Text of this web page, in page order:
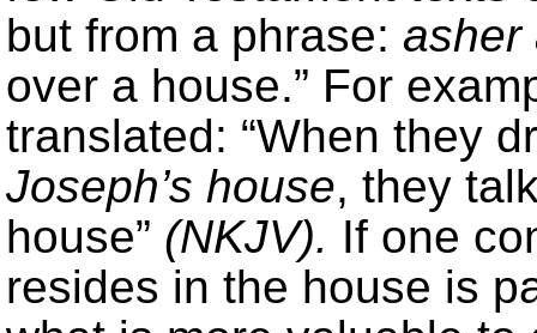
but from a phrase:
over a house.” For
translated: “When they
Joseph’s house, they
house” (NKJV). If one
resides in the house is